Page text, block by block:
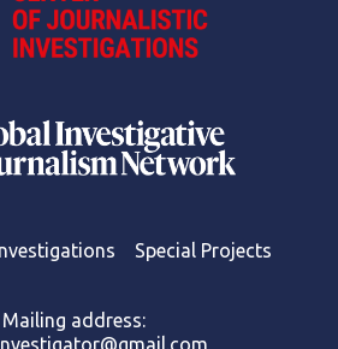
Special Projects
Mailing address: